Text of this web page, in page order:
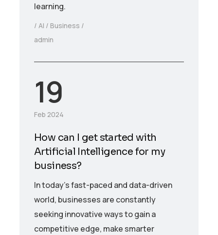
learning.
AI
Business
admin
19
Feb 2024
How can I get started with
Artificial Intelligence for my
business?
In today’s fast-paced and data-driven
world, businesses are constantly
seeking innovative ways to gain a
competitive edge, make smarter